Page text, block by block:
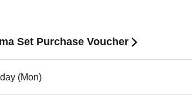
Set Purchase Voucher
(Mon)